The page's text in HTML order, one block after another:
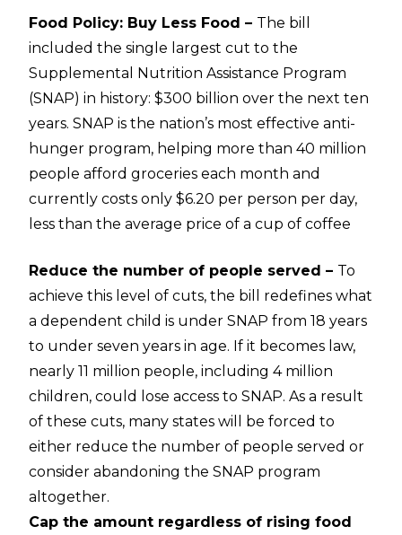
Food Policy: Buy Less Food – The bill
included the single largest cut to the
Supplemental Nutrition Assistance Program
(SNAP) in history: $300 billion over the next ten
years. SNAP is the nation’s most effective anti-
hunger program, helping more than 40 million
people afford groceries each month and
currently costs only $6.20 per person per day,
less than the average price of a cup of coffee
Reduce the number of people served – To
achieve this level of cuts, the bill redefines what
a dependent child is under SNAP from 18 years
to under seven years in age. If it becomes law,
nearly 11 million people, including 4 million
children, could lose access to SNAP. As a result
of these cuts, many states will be forced to
either reduce the number of people served or
consider abandoning the SNAP program
altogether.
Cap the amount regardless of rising food